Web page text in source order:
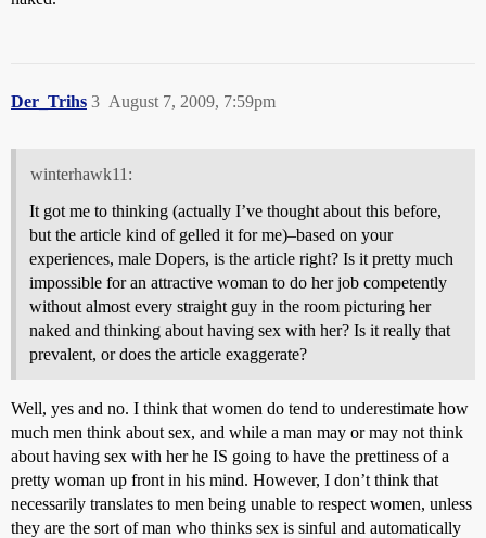
Der_Trihs August 7, 2009, 7:59pm
3
winterhawk11:
It got me to thinking (actually I’ve thought about this before,
but the article kind of gelled it for me)–based on your
experiences, male Dopers, is the article right? Is it pretty much
impossible for an attractive woman to do her job competently
without almost every straight guy in the room picturing her
naked and thinking about having sex with her? Is it really that
prevalent, or does the article exaggerate?
Well, yes and no. I think that women do tend to underestimate how
much men think about sex, and while a man may or may not think
about having sex with her he IS going to have the prettiness of a
pretty woman up front in his mind. However, I don’t think that
necessarily translates to men being unable to respect women, unless
they are the sort of man who thinks sex is sinful and automatically